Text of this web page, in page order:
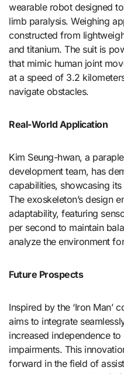
wearable robot designed
limb paralysis. Weighing
constructed from
and titanium. The suit is
that mimic human joint
at a speed of 3.2
navigate obstacles.
Real-World Application
Kim Seung-hwan, a
development team, has
capabilities, showcasing
The exoskeleton’s design
adaptability, featuring
per second to maintain
analyze the environment
Future Prospects
Inspired by the ‘Iron Man’
aims to integrate
increased independence
impairments. This
forward in the field of